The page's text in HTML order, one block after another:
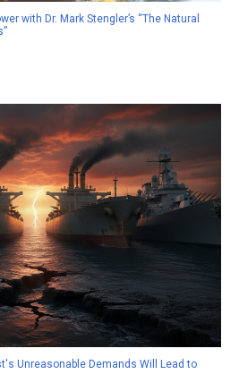
with Dr. Mark Stengler’s “The Natural
Unreasonable Demands Will Lead to